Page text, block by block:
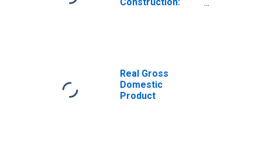
Real Gross
Domestic
Product